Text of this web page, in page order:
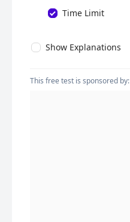
Time Limit
Show Explanations
This free test is sponsored by: